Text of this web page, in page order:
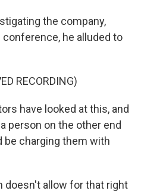
the company,
he alluded to
RECORDING)
have looked at this, and
person on the other end
be charging them with
doesn't allow for that right